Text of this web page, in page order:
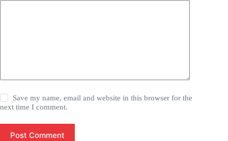
Save my name, email and website in this browser for the
next time I comment.
Post Comment